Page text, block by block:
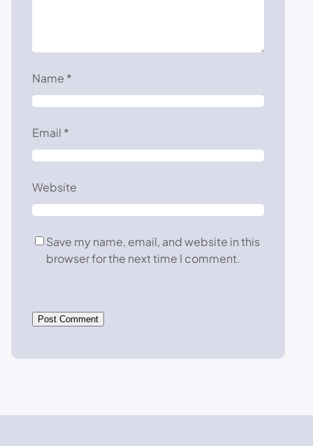
Name *
Email *
Website
Save my name, email, and website in this
browser for the next time I comment.